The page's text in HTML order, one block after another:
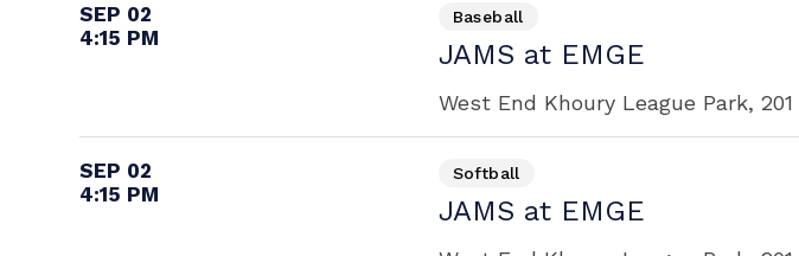
SEP 02
4:15 PM
Baseball
JAMS at EMGE
West End Khoury League Park,
SEP 02
4:15 PM
Softball
JAMS at EMGE